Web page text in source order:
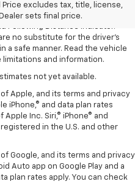
Price excludes tax, title, license,
sets final price.
Emergency Braking, Front
Lane Departure Warning,
Following Distance Indicator.
no substitute for the driver’s
a safe manner. Read the vehicle
limitations and information.
not yet available.
Apple, and its terms and privacy
iPhone,® and data plan rates
Apple Inc. Siri,® iPhone® and
in the U.S. and other
Google, and its terms and privacy
Auto app on Google Play and a
plan rates apply. You can check